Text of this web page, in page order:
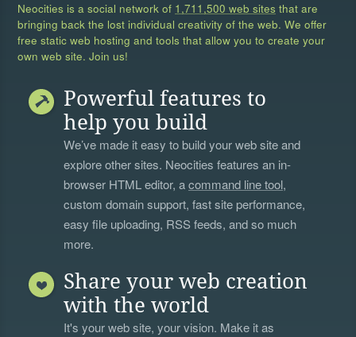
Neocities is a social network of 1,711,500 web sites that are
bringing back the lost individual creativity of the web. We offer
free static web hosting and tools that allow you to create your
own web site. Join us!
Powerful features to
help you build
We’ve made it easy to build your web site and
explore other sites. Neocities features an in-
browser HTML editor, acommand line tool,
custom domain support, fast site performance,
easy file uploading, RSS feeds, and so much
more.
Share your web creation
with the world
It's your web site, your vision. Make it as